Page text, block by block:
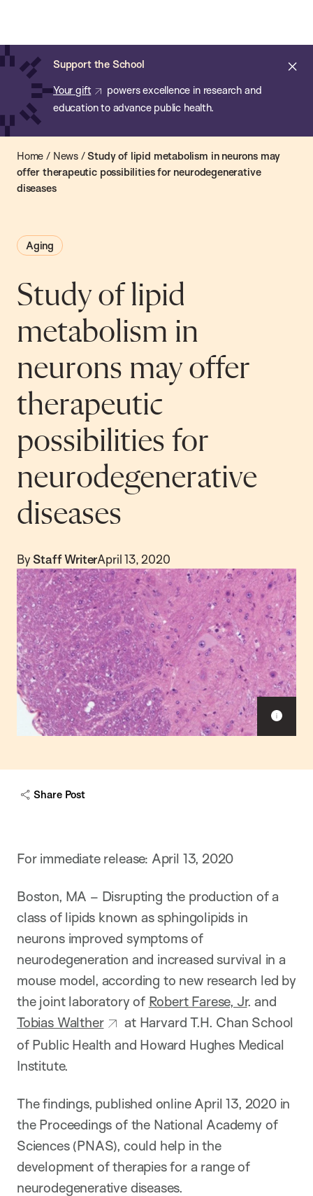
main
content
Support the School
Your gift
powers excellence in research and
education to advance public health.
of
Public
Health
Home / News/Study of lipid metabolism in neurons may
offer therapeutic possibilities for neurodegenerative
diseases
Aging
Study of lipid
metabolism in
neurons may offer
therapeutic
possibilities for
neurodegenerative
diseases
By Staff WriterApril 13, 2020
S
c
Share Post
For immediate release: April 13, 2020
Boston, MA – Disrupting the production of a
class of lipids known as sphingolipids in
neurons improved symptoms of
neurodegeneration and increased survival in a
mouse model, according to new research led by
the joint laboratory of Robert Farese, Jr. and
Tobias Walther
at Harvard T.H. Chan School
of Public Health and Howard Hughes Medical
Institute.
The findings, published online April 13, 2020 in
the Proceedings of the National Academy of
Sciences (PNAS), could help in the
development of therapies for a range of
neurodegenerative diseases.